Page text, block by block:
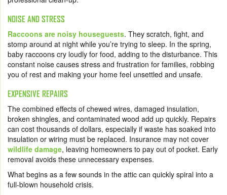
NOISE AND STRESS
Raccoons are noisy houseguests. They scratch, fight, and
stomp around at night while you’re trying to sleep. In the spring,
baby raccoons cry loudly for food, adding to the disturbance. This
constant noise causes stress and frustration for families, robbing
you of rest and making your home feel unsettled and unsafe.
EXPENSIVE REPAIRS
The combined effects of chewed wires, damaged insulation,
broken shingles, and contaminated wood add up quickly. Repairs
can cost thousands of dollars, especially if waste has soaked into
insulation or wiring must be replaced. Insurance may not cover
wildlife damage, leaving homeowners to pay out of pocket. Early
removal avoids these unnecessary expenses.
What begins as a few sounds in the attic can quickly spiral into a
full-blown household crisis.